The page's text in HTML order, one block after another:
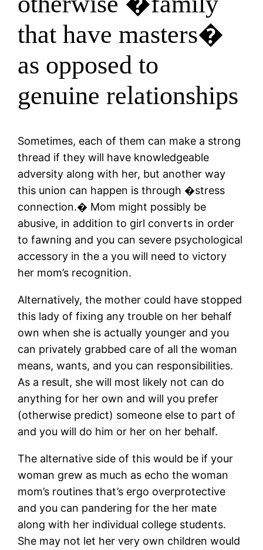
that have masters�
as opposed to
genuine relationships
Sometimes, each of them can make a strong
thread if they will have knowledgeable
adversity along with her, but another way
this union can happen is through �stress
connection.� Mom might possibly be
abusive, in addition to girl converts in order
to fawning and you can severe psychological
accessory in the a you will need to victory
her mom’s recognition.
Alternatively, the mother could have stopped
this lady of fixing any trouble on her behalf
own when she is actually younger and you
can privately grabbed care of all the woman
means, wants, and you can responsibilities.
As a result, she will most likely not can do
anything for her own and will you prefer
(otherwise predict) someone else to part of
and you will do him or her on her behalf.
The alternative side of this would be if your
woman grew as much as echo the woman
mom’s routines that’s ergo overprotective
and you can pandering for the her mate
along with her individual college students.
She may not let her very own children would